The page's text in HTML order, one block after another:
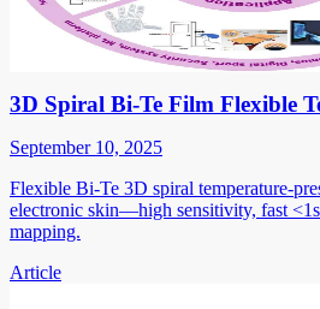
3D Spiral Bi-Te Film Flexible
September 10, 2025
Flexible Bi-Te 3D spiral temperature-
electronic skin—high sensitivity, fast <1s
mapping.
Article